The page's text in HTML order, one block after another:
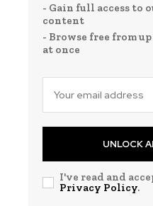
- Gain full access to
content
- Browse free from
at once
UNLOCK
I've read and
Privacy Policy.